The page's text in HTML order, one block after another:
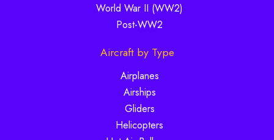
World War II (WW2)
Post-WW2
Aircraft by Type
Airplanes
Airships
Gliders
Helicopters